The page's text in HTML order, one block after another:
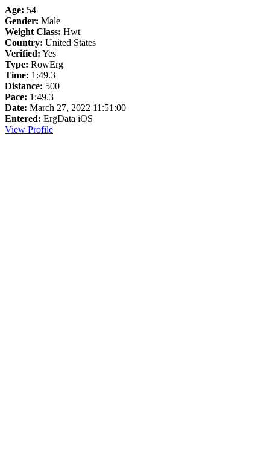
Age: 54
Gender: Male
Weight Class: Hwt
Country: United States
Verified: Yes
Type: RowErg
Time: 1:49.3
Distance: 500
Pace: 1:49.3
Date: March 27, 2022 11:51:00
Entered: ErgData iOS
View Profile